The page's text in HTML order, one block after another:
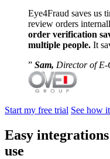
Eye4Fraud saves us
review orders
order verification
multiple people. It
Sam, Director of E-
Start my free trial See how
Easy
use